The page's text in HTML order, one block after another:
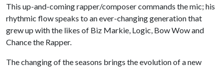
This up-and-coming rapper/composer commands the mic; his
rhythmic flow speaks to an ever-changing generation that
grew up with the likes of Biz Markie, Logic, Bow Wow and
Chance the Rapper.
The changing of the seasons brings the evolution of a new